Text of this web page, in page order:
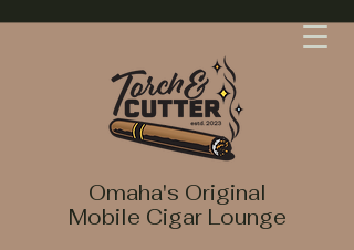
Omaha's Original
Mobile Cigar Lounge